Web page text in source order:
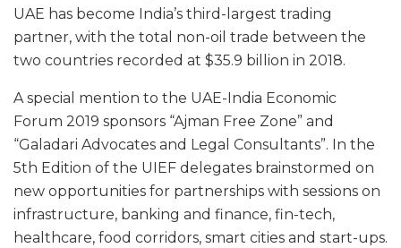
UAE has become India’s third-largest trading
partner, with the total non-oil trade between the
two countries recorded at $35.9 billion in 2018.
A special mention to the UAE-India Economic
Forum 2019 sponsors “Ajman Free Zone” and
“Galadari Advocates and Legal Consultants”. In the
5th Edition of the UIEF delegates brainstormed on
new opportunities for partnerships with sessions on
infrastructure, banking and finance, fin-tech,
healthcare, food corridors, smart cities and start-ups.